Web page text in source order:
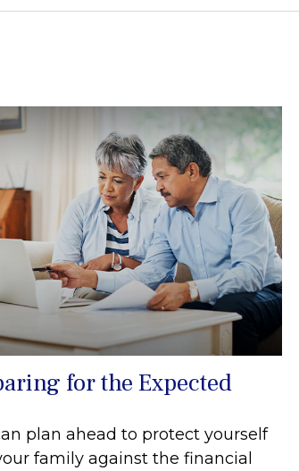
for the Expected
plan ahead to protect yourself
family against the financial